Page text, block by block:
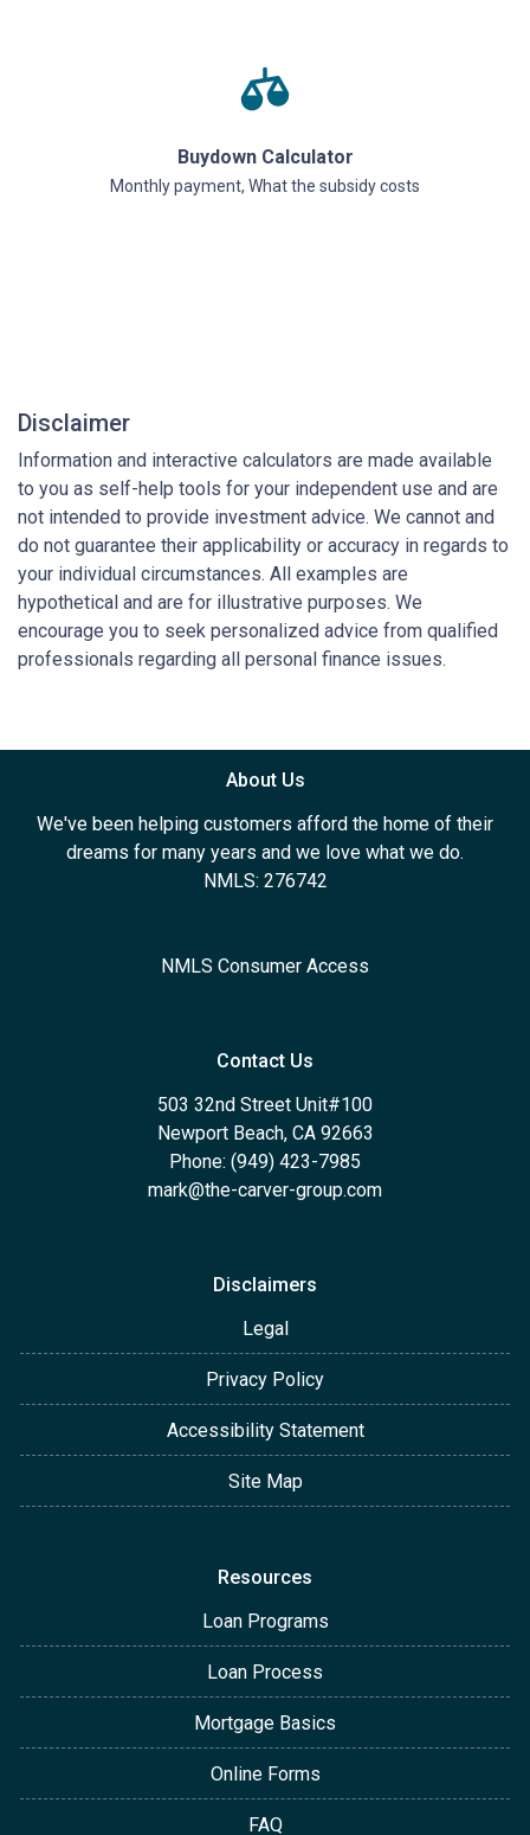
Buydown Calculator
Monthly payment, What the subsidy costs
Disclaimer
Information and interactive calculators are made available
to you as self-help tools for your independent use and are
not intended to provide investment advice. We cannot and
do not guarantee their applicability or accuracy in regards to
your individual circumstances. All examples are
hypothetical and are for illustrative purposes. We
encourage you to seek personalized advice from qualified
professionals regarding all personal finance issues.
About Us
We've been helping customers afford the home of their
dreams for many years and we love what we do.
NMLS: 276742
NMLS Consumer Access
Contact Us
503 32nd Street Unit#100
Newport Beach, CA 92663
Phone: (949) 423-7985
mark@the-carver-group.com
Disclaimers
Legal
Privacy Policy
Accessibility Statement
Site Map
Resources
Loan Programs
Loan Process
Mortgage Basics
Online Forms
FAQ